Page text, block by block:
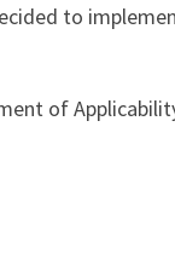
to
of